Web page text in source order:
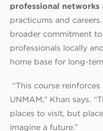
professional networks
practicums and
broader commitment
professionals locally
home base for long-
“This course
UNMAM,” Khan says.
places to visit, but
imagine a future.”